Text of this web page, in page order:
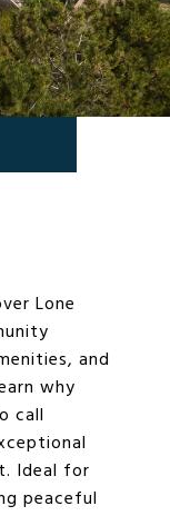
Lone
and
why
call
Ideal for
peaceful